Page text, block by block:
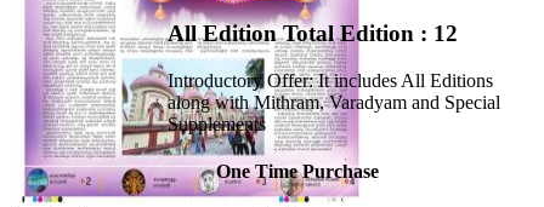
All EditionTotal Edition : 12
Introductory Offer: It includes All Editions
along with Mithram, Varadyam and Special
Supplements
One Time Purchase